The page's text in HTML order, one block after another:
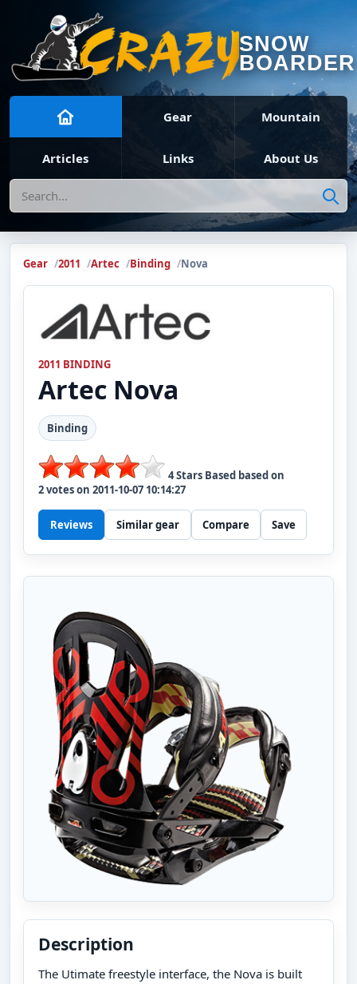
SNOW
BOARDER
Gear Mountain
Articles Links About Us
Search
Gear 2011 Artec Binding Nova
2011 BINDING
Artec Nova
Binding
4Stars Based based on
2votes on 2011-10-07 10:14:27
Reviews Similar gear Compare Save
Description
The Utimate freestyle interface, the Nova is built